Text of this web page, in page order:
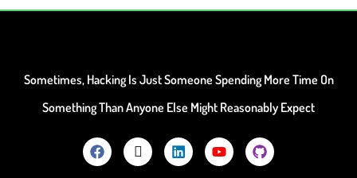
Sometimes, Hacking Is Just Someone Spending More Time On
Something Than Anyone Else Might Reasonably Expect